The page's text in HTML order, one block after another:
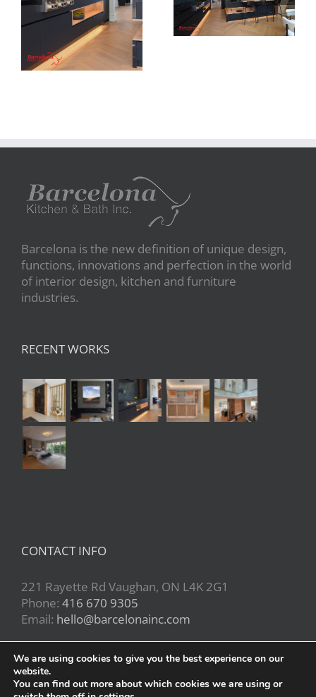
Newton Dr Newton Dr
Barcelona is the new definition of unique design,
functions, innovations and perfection in the world
of interior design, kitchen and furniture
industries.
RECENT WORKS
CONTACT INFO
221 Rayette Rd Vaughan, ON L4K 2G1
Phone: 416 670 9305
Email: hello@barcelonainc.com
We are using cookies to give you the best experience on our
website.
You can find out more about which cookies we are using or